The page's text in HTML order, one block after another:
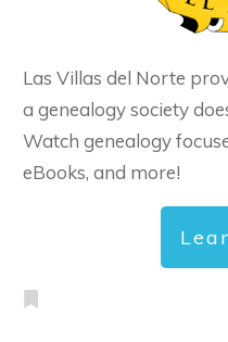
Las Villas del Norte
a genealogy society
Watch genealogy
eBooks, and more!